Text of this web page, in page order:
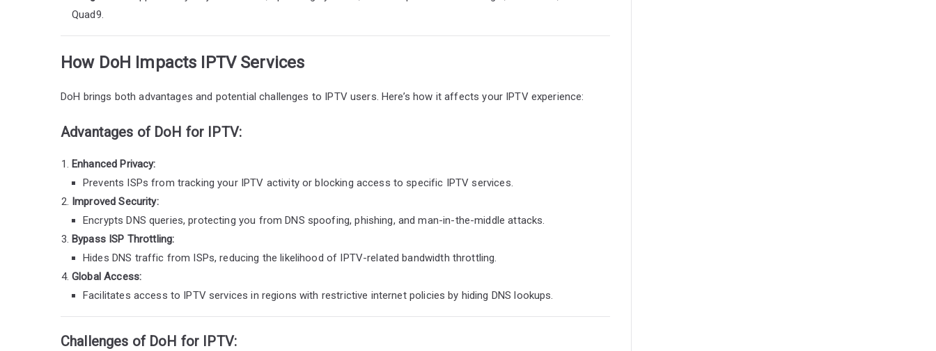
Quad9.
How DoH Impacts IPTV Services
DoH brings both advantages and potential challenges to IPTV users. Here’s how it affects your IPTV experience:
Advantages of DoH for IPTV:
Enhanced Privacy:
Prevents ISPs from tracking your IPTV activity or blocking access to specific IPTV services.
Improved Security:
Encrypts DNS queries, protecting you from DNS spoofing, phishing, and man-in-the-middle attacks.
Bypass ISP Throttling:
Hides DNS traffic from ISPs, reducing the likelihood of IPTV-related bandwidth throttling.
Global Access:
Facilitates access to IPTV services in regions with restrictive internet policies by hiding DNS lookups.
Challenges of DoH for IPTV: